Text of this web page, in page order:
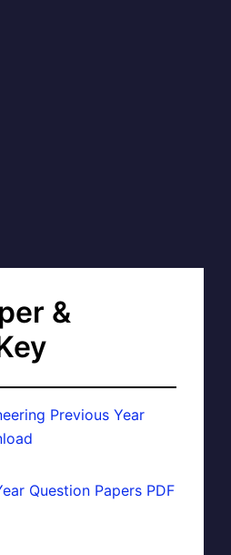
&
Previous Year
Question Papers PDF